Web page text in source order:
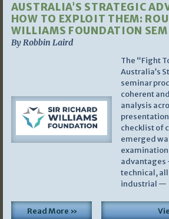
AUSTRALIA’S STRATEGIC
HOW TO EXPLOIT THEM:
WILLIAMS FOUNDATION
By Robbin Laird
The “Fight
Australia’s
seminar
coherent
analysis
checklist of
emerged
advantages
technical,
industrial —
Read More »